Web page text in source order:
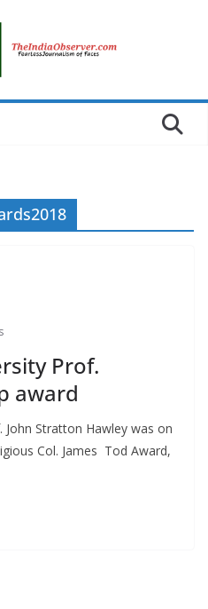
Prof.
award
John Stratton Hawley was on
Col. James Tod Award,